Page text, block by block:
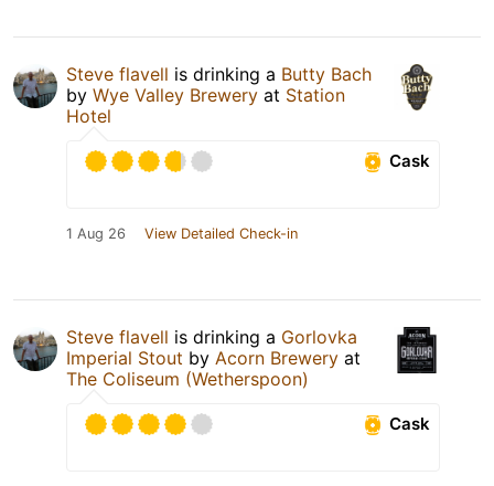
Steve flavell is drinking a Butty Bach
by Wye Valley Brewery at Station
Hotel
Cask
1 Aug 26 View Detailed Check-in
Steve flavell is drinking a Gorlovka
Imperial Stout by Acorn Brewery at
The Coliseum (Wetherspoon)
Cask